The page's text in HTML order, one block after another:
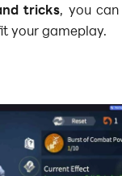
tricks, you
your gameplay.